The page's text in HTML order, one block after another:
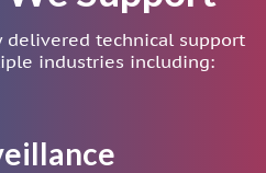
delivered technical support
industries including: